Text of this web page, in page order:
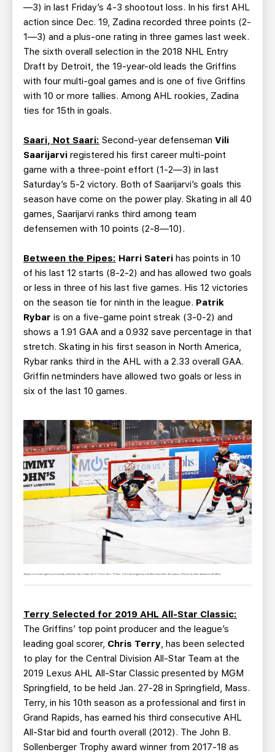
—3) in last Friday’s 4-3 shootout loss. In his first AHL
action since Dec. 19, Zadina recorded three points (2-
1—3) and a plus-one rating in three games last week.
The sixth overall selection in the 2018 NHL Entry
Draft by Detroit, the 19-year-old leads the Griffins
with four multi-goal games and is one of five Griffins
with 10 or more tallies. Among AHL rookies, Zadina
ties for 15th in goals.
Saari, Not Saari: Second-year defenseman Vili
Saarijarvi registered his first career multi-point
game with a three-point effort (1-2—3) in last
Saturday’s 5-2 victory. Both of Saarijarvi’s goals this
season have come on the power play. Skating in all 40
games, Saarijarvi ranks third among team
defensemen with 10 points (2-8—10).
Between the Pipes: Harri Sateri has points in 10
of his last 12 starts (8-2-2) and has allowed two goals
or less in three of his last five games. His 12 victories
on the season tie for ninth in the league. Patrik
Rybar is on a five-game point streak (3-0-2) and
shows a 1.91 GAA and a 0.932 save percentage in that
stretch. Skating in his first season in North America,
Rybar ranks third in the AHL with a 2.33 overall GAA.
Griffin netminders have allowed two goals or less in
six of the last 10 games.
Rybar is on a five-game point streak, which ties Harri Sateri (4-0-1 from Nov. 17-Dec. 7) for the longest by a Griffins netminder this season. (Photo by Sam Iannamico/Griffins)
Terry Selected for 2019 AHL All-Star Classic:
The Griffins’ top point producer and the league’s
leading goal scorer, Chris Terry, has been selected
to play for the Central Division All-Star Team at the
2019 Lexus AHL All-Star Classic presented by MGM
Springfield, to be held Jan. 27-28 in Springfield, Mass.
Terry, in his 10th season as a professional and first in
Grand Rapids, has earned his third consecutive AHL
All-Star bid and fourth overall (2012). The John B.
Sollenberger Trophy award winner from 2017-18 as